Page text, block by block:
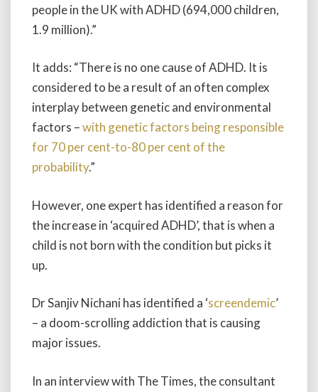
people in the UK with ADHD (694,000 children,
1.9 million).”
It adds: “There is no one cause of ADHD. It is
considered to be a result of an often complex
interplay between genetic and environmental
factors –with genetic factors being responsible
for 70 per cent-to-80 per cent of the
probability.”
However, one expert has identified a reason for
the increase in ‘acquired ADHD’, that is when a
child is not born with the condition but picks it
up.
Dr Sanjiv Nichani has identified a ‘screendemic’
– a doom-scrolling addiction that is causing
major issues.
In an interview with The Times, the consultant